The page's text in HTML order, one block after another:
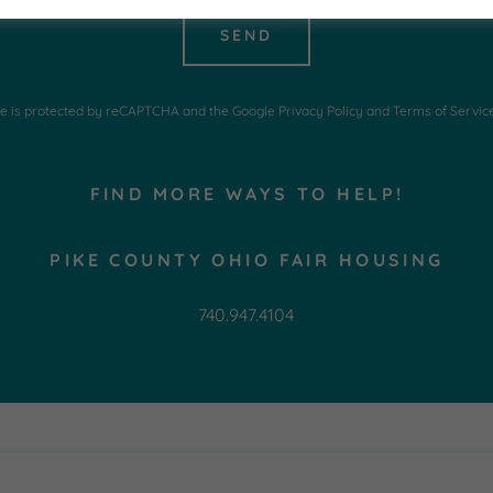
SEND
is protected by reCAPTCHA and the Google Privacy Policy and Terms of
FIND MORE WAYS TO HELP!
PIKE COUNTY OHIO FAIR HOUSING
740.947.4104